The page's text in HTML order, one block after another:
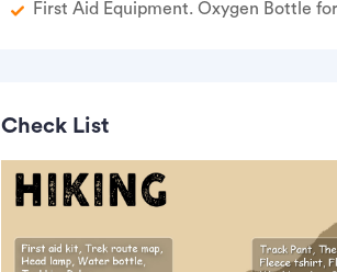
First Aid Equipment. Oxygen Bottle
Check List